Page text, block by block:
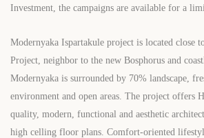
Investment, the campaigns are available for a
Modernyaka Ispartakule project is located close
Project, neighbor to the new Bosphorus and
Modernyaka is surrounded by 70% landscape,
environment and open areas. The project offers
quality, modern, functional and aesthetic
high celling floor plans. Comfort-oriented